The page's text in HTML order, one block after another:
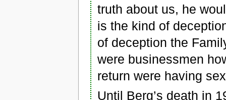
truth about us, he
is the kind of
of deception the
were businessmen
return were having
Until Berg’s death in